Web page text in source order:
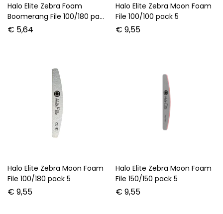
Halo Elite Zebra Foam
Boomerang File 100/180 pack
5
€ 5,64
Halo Elite Zebra Moon Foam
File 100/100 pack 5
€ 9,55
Halo Elite Zebra Moon Foam
File 100/180 pack 5
€ 9,55
Halo Elite Zebra Moon Foam
File 150/150 pack 5
€ 9,55